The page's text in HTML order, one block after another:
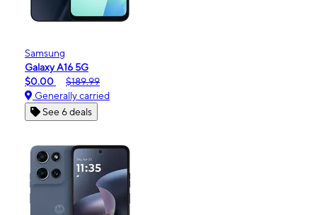
Samsung
Galaxy A16 5G
$0.00
$189.99
Generally carried
See 6 deals